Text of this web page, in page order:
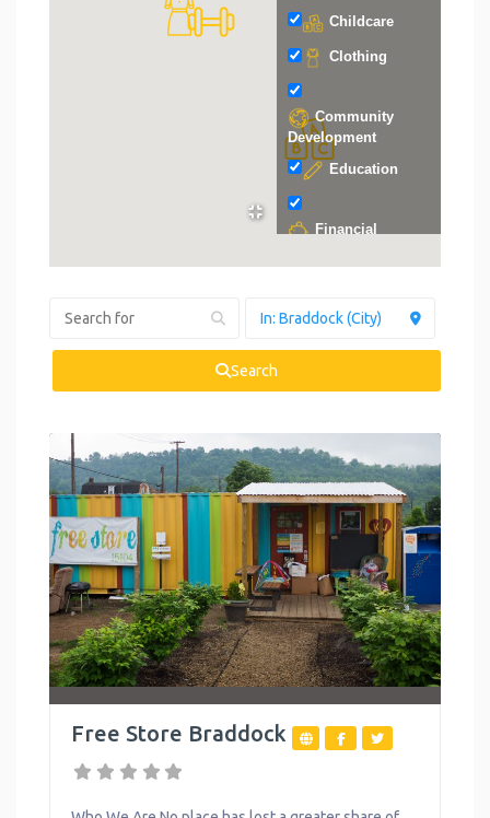
Childcare
Clothing
Community
Development
Education
Financial
Housing
Mental Health
Personal
Development
Reproductive
Health
Summer
Support Groups
Search
Free Store Braddock